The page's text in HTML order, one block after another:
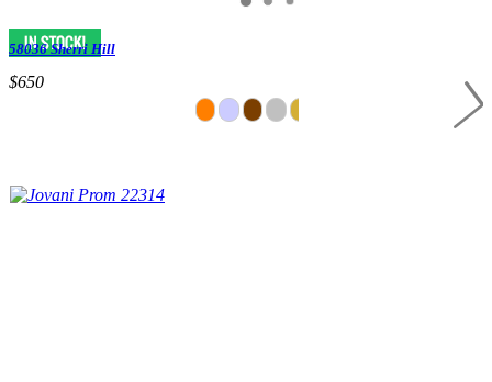
58036 Sherri Hill
$650